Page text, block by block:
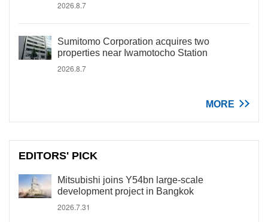
2026.8.7
Sumitomo Corporation acquires two
properties near Iwamotocho Station
2026.8.7
MORE
EDITORS' PICK
Mitsubishi joins Y54bn large-scale
development project in Bangkok
2026.7.31